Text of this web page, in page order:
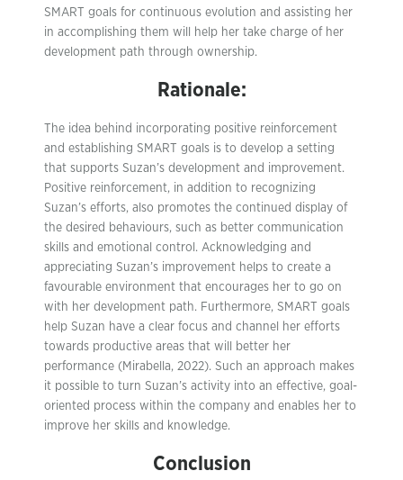
SMART goals for continuous evolution and assisting her
in accomplishing them will help her take charge of her
development path through ownership.
Rationale:
The idea behind incorporating positive reinforcement
and establishing SMART goals is to develop a setting
that supports Suzan’s development and improvement.
Positive reinforcement, in addition to recognizing
Suzan’s efforts, also promotes the continued display of
the desired behaviours, such as better communication
skills and emotional control. Acknowledging and
appreciating Suzan’s improvement helps to create a
favourable environment that encourages her to go on
with her development path. Furthermore, SMART goals
help Suzan have a clear focus and channel her efforts
towards productive areas that will better her
performance (Mirabella, 2022). Such an approach makes
it possible to turn Suzan’s activity into an effective, goal-
oriented process within the company and enables her to
improve her skills and knowledge.
Conclusion